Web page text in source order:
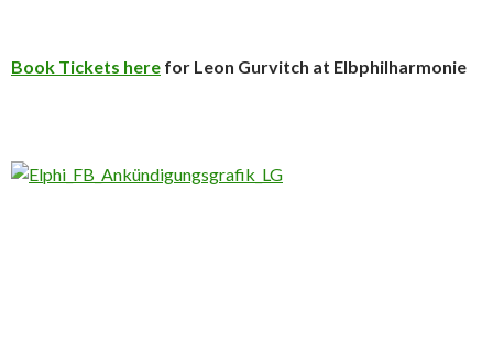
Book Tickets here for Leon Gurvitch at Elbphilharmonie